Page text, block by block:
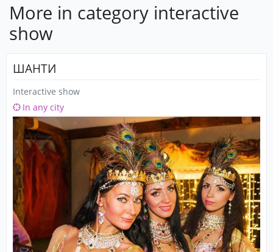
More in category interactive
show
ШАНТИ
Interactive show
In any city